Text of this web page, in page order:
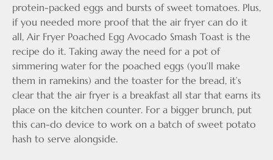
protein-packed eggs and bursts of sweet tomatoes. Plus,
if you needed more proof that the air fryer can do it
all, Air Fryer Poached Egg Avocado Smash Toast is the
recipe do it. Taking away the need for a pot of
simmering water for the poached eggs (you’ll make
them in ramekins) and the toaster for the bread, it’s
clear that the air fryer is a breakfast all star that earns its
place on the kitchen counter. For a bigger brunch, put
this can-do device to work on a batch of sweet potato
hash to serve alongside.